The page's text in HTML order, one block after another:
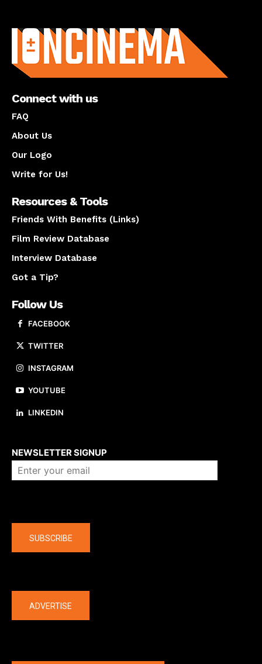
Connect with us
FAQ
About Us
Our Logo
Write for Us!
Resources & Tools
Friends With Benefits (Links)
Film Review Database
Interview Database
Got a Tip?
Follow Us
FACEBOOK
TWITTER
INSTAGRAM
YOUTUBE
LINKEDIN
NEWSLETTER SIGNUP
SUBSCRIBE
ADVERTISE